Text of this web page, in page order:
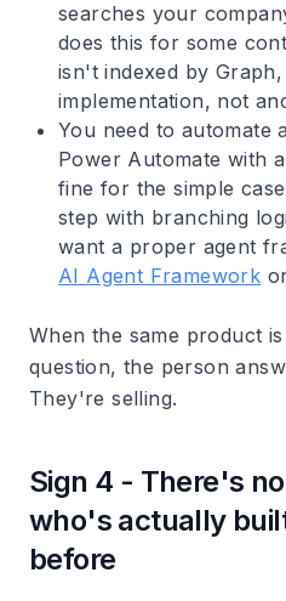
searches your
does this for some
isn't indexed by
implementation, not
You need to automate
Power Automate with
fine for the simple
step with branching
want a proper agent
AI Agent Framework
When the same product
question, the person
They're selling.
Sign 4 - There's
who's actually
before